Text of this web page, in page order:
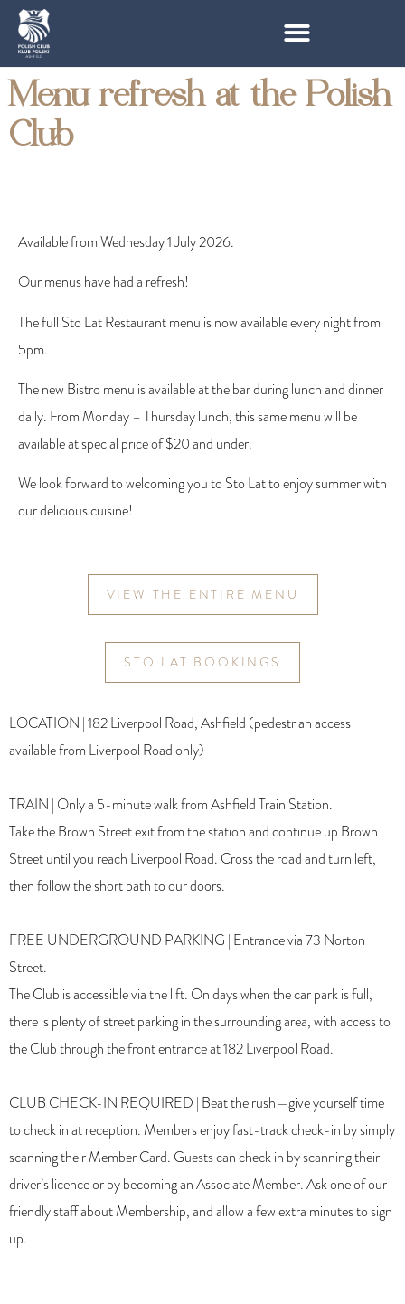
Menu refresh at the Polish
Club
Available from Wednesday 1 July 2026.
Our menus have had a refresh!
The full Sto Lat Restaurant menu is now availableevery night from
5pm.
The new Bistro menu is available at the bar during lunch and dinner
daily. From Monday – Thursday lunch, this same menu will be
available at special price of $20 and under.
We look forward to welcoming you to Sto Lat to enjoy summer with
our delicious cuisine!
VIEW THE ENTIRE MENU
STO LAT BOOKINGS
LOCATION | 182 Liverpool Road, Ashfield (pedestrian access
available from Liverpool Road only)
TRAIN | Only a 5-minute walk from Ashfield Train Station.
Take the Brown Street exit from the station and continue up Brown
Street until you reach Liverpool Road. Cross the road and turn left,
then follow the short path to our doors.
FREE UNDERGROUND PARKING | Entrance via 73 Norton
Street.
The Club is accessible via the lift. On days when the car park is full,
there is plenty of street parking in the surrounding area, with access to
the Club through the front entrance at 182 Liverpool Road.
CLUB CHECK-IN REQUIRED | Beat the rush—give yourself time
to check in at reception. Members enjoy fast-track check-in by simply
scanning their Member Card. Guests can check in by scanning their
driver’s licence or by becoming an Associate Member. Ask one of our
friendly staff about Membership, and allow a few extra minutes to sign
up.